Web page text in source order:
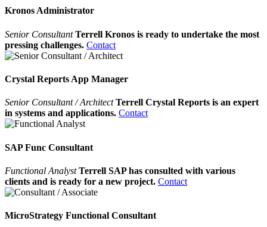
Kronos Administrator
Senior ConsultantTerrell Kronos is ready to undertake the most
pressing challenges. Contact
Crystal Reports App Manager
Senior Consultant / ArchitectTerrell Crystal Reports is an expert
in systems and applications. Contact
SAP Func Consultant
Functional AnalystTerrell SAP has consulted with various
clients and is ready for a new project. Contact
MicroStrategy Functional Consultant